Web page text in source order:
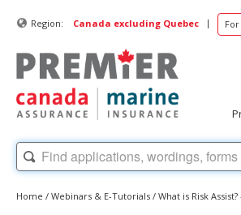
Region: Canada excluding Quebec |
Home / Webinars & E-Tutorials / What is Risk